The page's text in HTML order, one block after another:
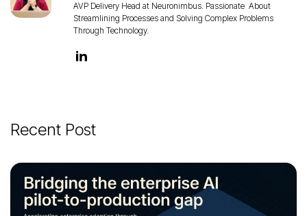
AVP Delivery Head at Neuronimbus. Passionate About
Streamlining Processes and Solving Complex Problems
Through Technology.
Recent Post